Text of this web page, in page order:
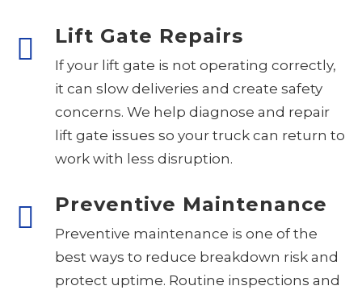
Lift Gate Repairs
If your lift gate is not operating correctly,
it can slow deliveries and create safety
concerns. We help diagnose and repair
lift gate issues so your truck can return to
work with less disruption.
Preventive Maintenance
Preventive maintenance is one of the
best ways to reduce breakdown risk and
protect uptime. Routine inspections and